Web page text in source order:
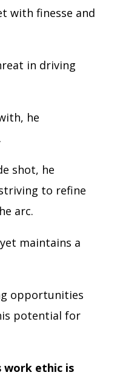
with finesse and
in driving
he
shot, he
to refine
arc.
maintains a
opportunities
potential for
work ethic is